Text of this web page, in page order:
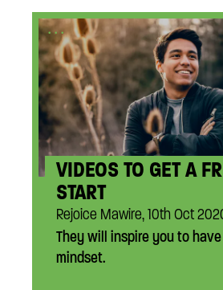
...
VIDEOS TO GET A
START
Rejoice Mawire, 10th Oct
They will inspire you to
mindset.